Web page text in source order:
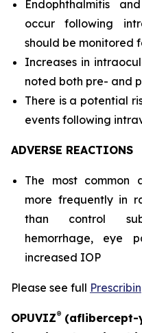
Endophthalmitis
occur following
should be monitored
Increases in
noted both pre- and
There is a potential
events following
ADVERSE REACTIONS
The most common
more frequently in
than control
hemorrhage, eye
increased IOP
Please see full
OPUVIZ® (aflibercept-